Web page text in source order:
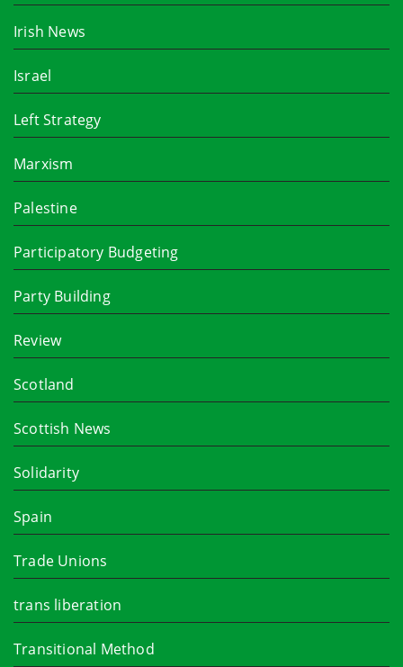
Irish News
Israel
Left Strategy
Marxism
Palestine
Participatory Budgeting
Party Building
Review
Scotland
Scottish News
Solidarity
Spain
Trade Unions
trans liberation
Transitional Method